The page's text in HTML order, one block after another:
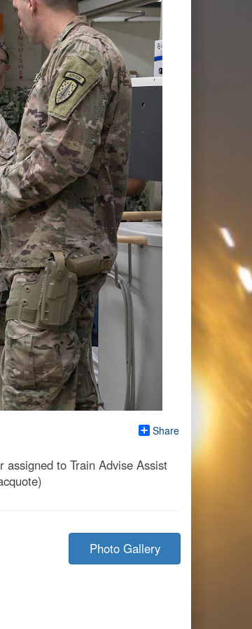
Share
to Train Advise Assist
Photo Gallery